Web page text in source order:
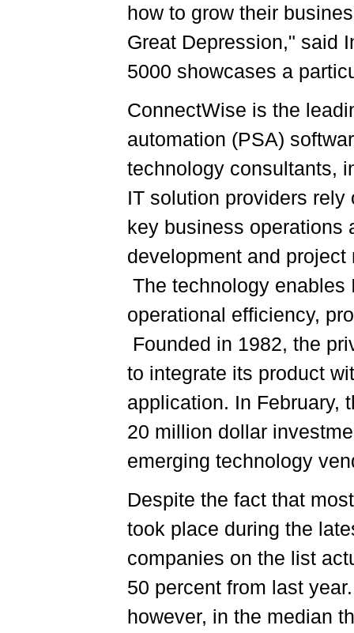
how to grow their
Great Depression," said
5000 showcases a
ConnectWise is the
automation (PSA)
technology consultants,
IT solution providers
key business operations
development and
The technology enables
operational efficiency,
Founded in 1982, the
to integrate its product
application. In February,
20 million dollar
emerging technology
Despite the fact that
took place during the
companies on the list
50 percent from last
however, in the median